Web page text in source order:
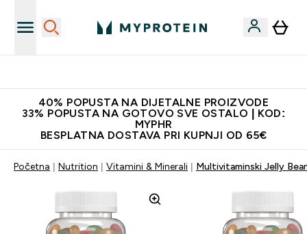
40% POPUSTA NA DIJETALNE PROIZVODE
33% POPUSTA NA GOTOVO SVE OSTALO | KOD:
MYPHR
BESPLATNA DOSTAVA PRI KUPNJI OD 65€
Početna Nutrition Vitamini & Minerali Multivitaminski Jelly